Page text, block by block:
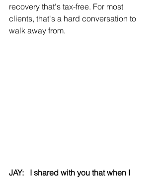
recovery that's tax-free. For most
clients, that's a hard conversation to
walk away from.
JAY:   I shared with you that when I